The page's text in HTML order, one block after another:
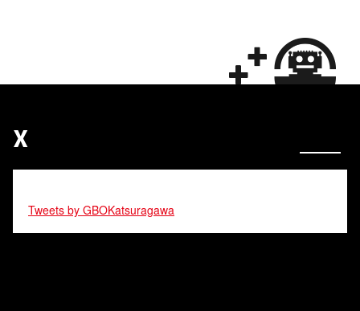
X
Tweets by GBOKatsuragawa